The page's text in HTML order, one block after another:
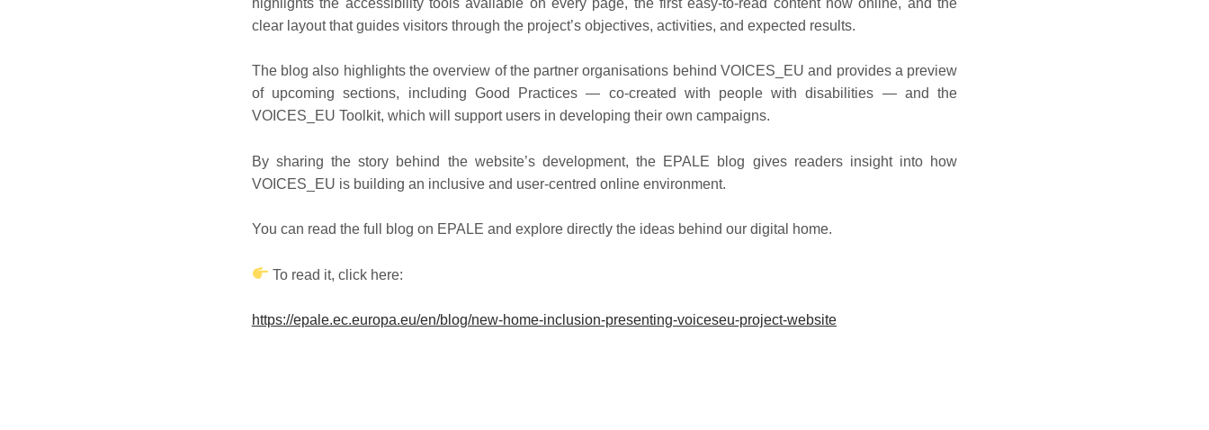
clear layout that guides visitors through the project’s objectives, activities, and expected results.
The blog also highlights the overview of the partner organisations behind VOICES_EU and provides a preview
of upcoming sections, including Good Practices — co-created with people with disabilities — and the
VOICES_EU Toolkit, which will support users in developing their own campaigns.
By sharing the story behind the website’s development, the EPALE blog gives readers insight into how
VOICES_EU is building an inclusive and user-centred online environment.
You can read the full blog on EPALE and explore directly the ideas behind our digital home.
To read it, click here:
https://epale.ec.europa.eu/en/blog/new-home-inclusion-presenting-voiceseu-project-website